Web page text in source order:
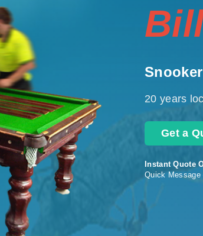
20 years
Get a
Instant Quote
Quick Message